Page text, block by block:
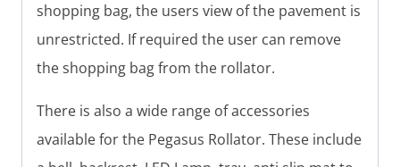
shopping bag, the users view of the pavement is
unrestricted. If required the user can remove
the shopping bag from the rollator.
There is also a wide range of accessories
available for the Pegasus Rollator. These include